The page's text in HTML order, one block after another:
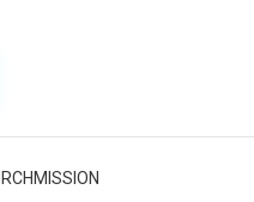
MISSION